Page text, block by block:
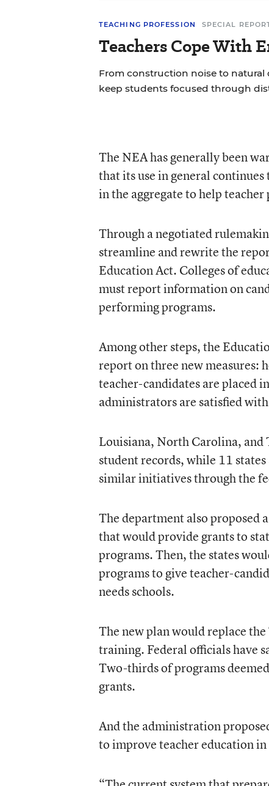
TEACHING PROFESSION SPECIAL
Teachers Cope With
From construction noise to natural
keep students focused through
The NEA has generally been
that its use in general
in the aggregate to help
Through a negotiated
streamline and rewrite the
Education Act. Colleges of
must report information on
performing programs.
Among other steps, the
report on three new measures:
teacher-candidates are placed
administrators are satisfied
Louisiana, North Carolina, and
student records, while 11
similar initiatives through the
The department also proposed
that would provide grants to
programs. Then, the states
programs to give teacher-
needs schools.
The new plan would replace
training. Federal officials have
Two-thirds of programs
grants.
And the administration
to improve teacher education